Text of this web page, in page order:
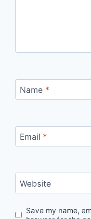
Name *
Email *
Website
Save my name,